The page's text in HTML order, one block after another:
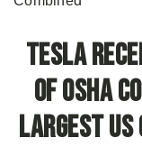
Tesla
of OSHA
Largest US